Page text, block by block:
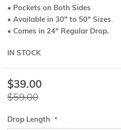
• Pockets on Both Sides
• Available in 30" to 50" Sizes.
• Comes in 24" Regular Drop.
IN STOCK
Special
Price
$39.00
$59.00
Drop Length